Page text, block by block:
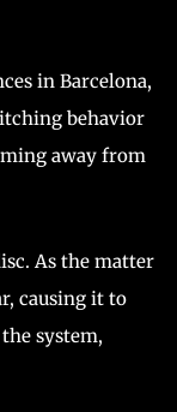
in Barcelona,
behavior
away from
As the matter
causing it to
system,